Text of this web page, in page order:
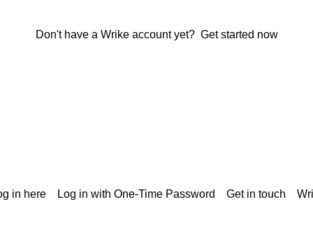
Don't have a Wrike account yet? Get started now
in here Log in with One-Time Password Get in touch